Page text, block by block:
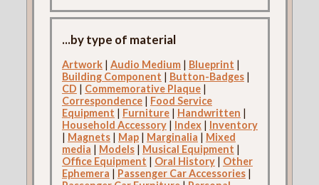
...by type of material
Artwork| Audio Medium| Blueprint |
Building Component | Button-Badges|
CD | Commemorative Plaque|
Correspondence| Food Service
Equipment | Furniture| Handwritten |
Household Accessory| Index| Inventory
| Magnets| Map| Marginalia | Mixed
media | Models| Musical Equipment |
Office Equipment | Oral History| Other
Ephemera | Passenger Car Accessories|